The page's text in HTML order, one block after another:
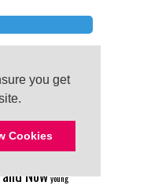
you get
Cookies
you get
Cookies
Nowyoung